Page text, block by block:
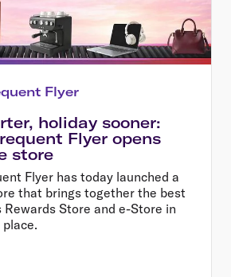
Flyer
holiday sooner:
Flyer opens
store
Flyer has today launched a
that brings together the best
Store and e-Store in